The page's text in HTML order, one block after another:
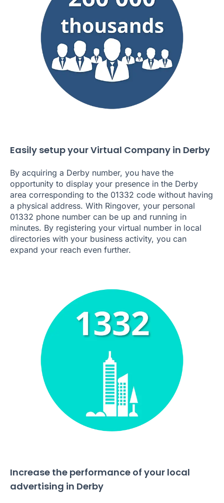
Easily setup your Virtual Company in Derby
By acquiring a Derby number, you have the
opportunity to display your presence in the Derby
area corresponding to the 01332 code without having
a physical address. With Ringover, your personal
01332 phone number can be up and running in
minutes. By registering your virtual number in local
directories with your business activity, you can
expand your reach even further.
Increase the performance of your local
advertising in Derby